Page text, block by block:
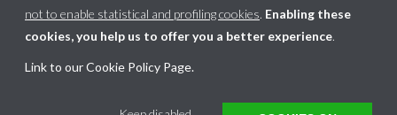
not to enable statistical and profiling cookies. Enabling these
cookies, you help us to offer you a better experience.
Link to our Cookie Policy Page.